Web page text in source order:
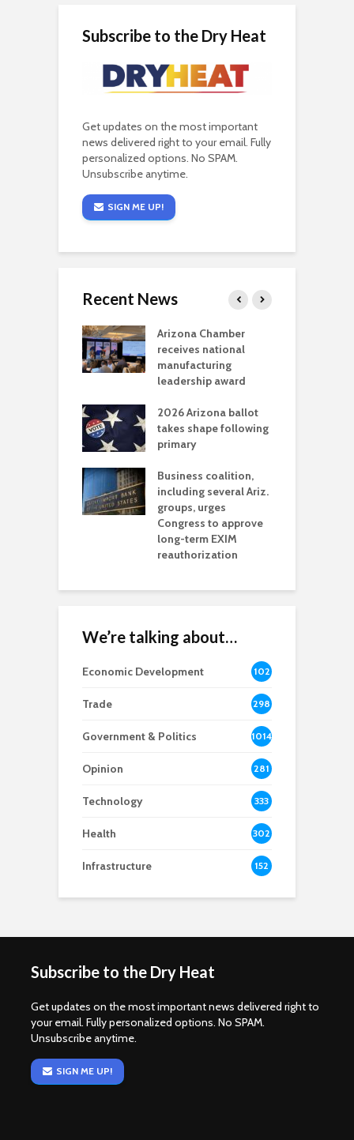
Subscribe to the Dry Heat
Get updates on the most important
news delivered right to your email. Fully
personalized options. No SPAM.
Unsubscribe anytime.
SIGN ME UP!
Recent News
Arizona Chamber
receives national
manufacturing
leadership award
2026 Arizona ballot
takes shape following
primary
Business coalition,
including several Ariz.
groups, urges
Congress to approve
long-term EXIM
reauthorization
We’re talking about…
Economic Development
102
8
Trade 298
Government & Politics 1014
Opinion 281
Technology 333
Health 302
Infrastructure 152
Subscribe to the Dry Heat
Get updates on the most important news delivered right to
your email. Fully personalized options. No SPAM.
Unsubscribe anytime.
SIGN ME UP!